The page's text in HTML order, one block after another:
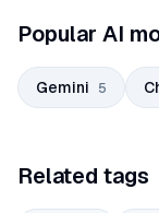
Popular AI
Gemini 5
Related tags